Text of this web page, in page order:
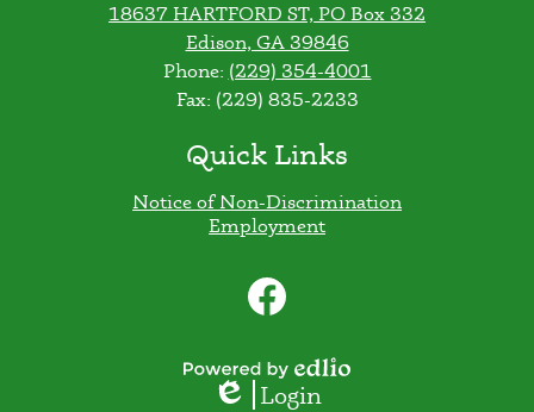
18637 HARTFORD ST, PO Box 332
Edison, GA 39846
Phone: (229) 354-4001
Fax: (229) 835-2233
Quick Links
Notice of Non-Discrimination
Employment
Powered
Login